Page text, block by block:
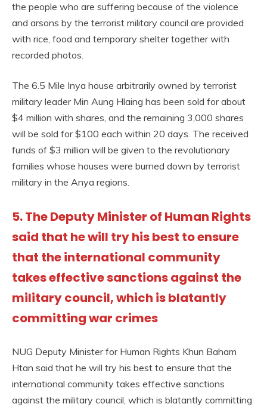
the people who are suffering because of the violence
and arsons by the terrorist military council are provided
with rice, food and temporary shelter together with
recorded photos.
The 6.5 Mile Inya house arbitrarily owned by terrorist
military leader Min Aung Hlaing has been sold for about
$4 million with shares, and the remaining 3,000 shares
will be sold for $100 each within 20 days. The received
funds of $3 million will be given to the revolutionary
families whose houses were burned down by terrorist
military in the Anya regions.
5. The Deputy Minister of Human Rights
said that he will try his best to ensure
that the international community
takes effective sanctions against the
military council, which is blatantly
committing war crimes
NUG Deputy Minister for Human Rights Khun Baham
Htan said that he will try his best to ensure that the
international community takes effective sanctions
against the military council, which is blatantly committing